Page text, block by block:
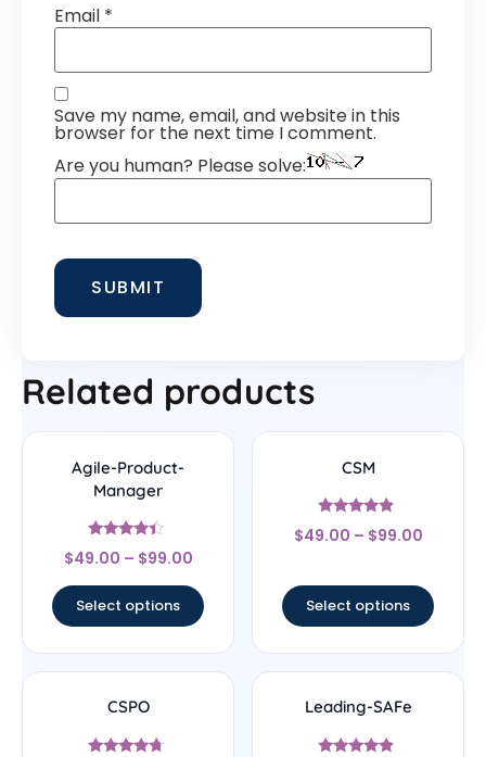
Email *
Save my name, email, and website in this
browser for the next time I comment.
Are you human? Please solve:
Related products
Agile-Product-
Manager
Rated
4.17
$49.00 – $99.00
Select options
CSM
Rated
4.67
$49.00 – $99.00
Select options
CSPO Leading-SAFe